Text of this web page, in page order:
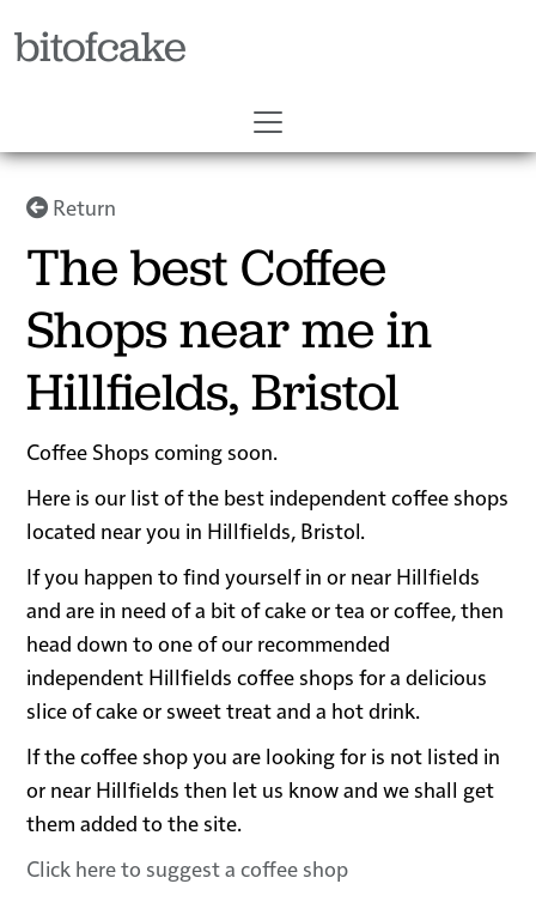
bitofcake
Return
The best Coffee
Shops near me in
Hillfields, Bristol
Coffee Shops coming soon.
Here is our list of the best independent coffee shops
located near you in Hillfields, Bristol.
If you happen to find yourself in or near Hillfields
and are in need of a bit of cake or tea or coffee, then
head down to one of our recommended
independent Hillfields coffee shops for a delicious
slice of cake or sweet treat and a hot drink.
If the coffee shop you are looking for is not listed in
or near Hillfields then let us know and we shall get
them added to the site.
Click here to suggest a coffee shop